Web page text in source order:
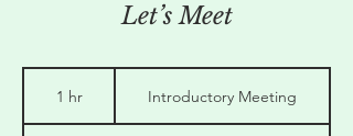
Let’s Meet
1 hr Introductory Meeting